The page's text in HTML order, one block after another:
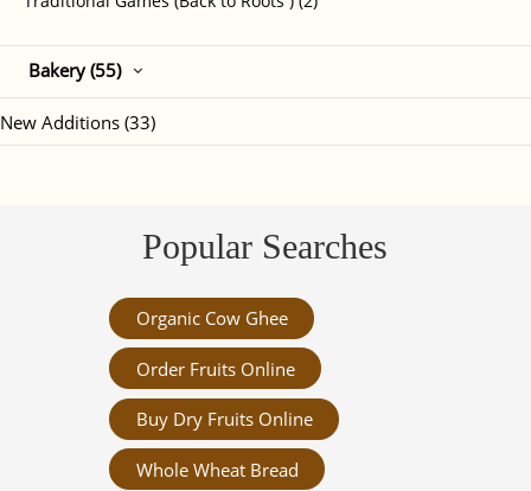
Bakery (55)
New Additions (33)
Popular Searches
Organic Cow Ghee
Order Fruits Online
Buy Dry Fruits Online
Whole Wheat Bread